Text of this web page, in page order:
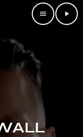
menu play_arrow